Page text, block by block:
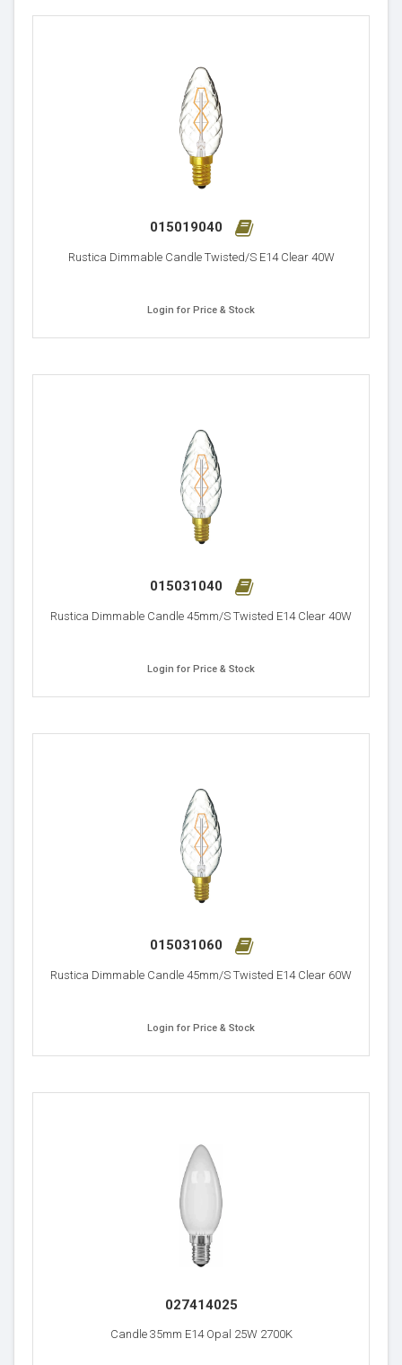
015019040
Rustica Dimmable Candle Twisted/S E14 Clear 40W
Login for Price & Stock
015031040
Rustica Dimmable Candle 45mm/S Twisted E14 Clear 40W
Login for Price & Stock
015031060
Rustica Dimmable Candle 45mm/S Twisted E14 Clear 60W
Login for Price & Stock
027414025
Candle 35mm E14 Opal 25W 2700K